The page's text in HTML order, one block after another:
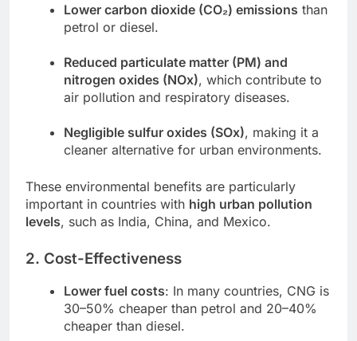
Lower carbon dioxide (CO₂) emissions than
petrol or diesel.
Reduced particulate matter (PM) and
nitrogen oxides (NOx), which contribute to
air pollution and respiratory diseases.
Negligible sulfur oxides (SOx), making it a
cleaner alternative for urban environments.
These environmental benefits are particularly
important in countries with high urban pollution
levels, such as India, China, and Mexico.
2. Cost-Effectiveness
Lower fuel costs: In many countries, CNG is
30–50% cheaper than petrol and 20–40%
cheaper than diesel.